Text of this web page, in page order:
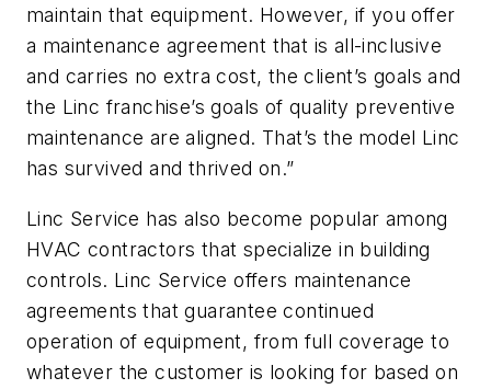
maintain that equipment. However, if you offer
a maintenance agreement that is all-inclusive
and carries no extra cost, the client’s goals and
the Linc franchise’s goals of quality preventive
maintenance are aligned. That’s the model Linc
has survived and thrived on.”
Linc Service has also become popular among
HVAC contractors that specialize in building
controls. Linc Service offers maintenance
agreements that guarantee continued
operation of equipment, from full coverage to
whatever the customer is looking for based on